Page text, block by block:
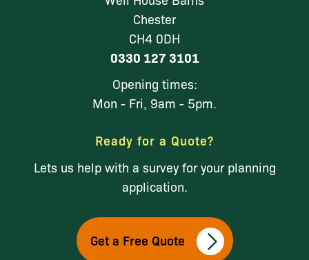
Chester
CH4 0DH
0330 127 3101
Opening times:
Mon - Fri, 9am - 5pm.
Ready for a Quote?
Lets us help with a survey for your planning
application.
Get a Free Quote